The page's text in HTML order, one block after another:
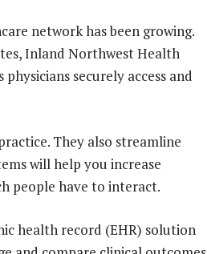
network has been growing.
Inland Northwest Health
securely access and
They also streamline
will help you increase
people have to interact.
health record (EHR) solution